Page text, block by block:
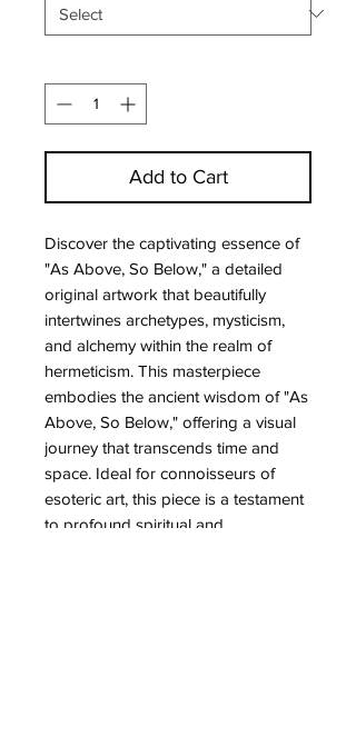
Add to Cart
Discover the captivating essence of
"As Above, So Below," a detailed
original artwork that beautifully
intertwines archetypes, mysticism,
and alchemy within the realm of
hermeticism. This masterpiece
embodies the ancient wisdom of "As
Above, So Below," offering a visual
journey that transcends time and
space. Ideal for connoisseurs of
esoteric art, this piece is a testament
to profound spiritual and